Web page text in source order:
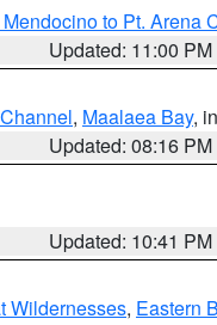
to Pt. Arena
Updated: 11:00 PM
, Maalaea Bay,
Updated: 08:16 PM
Updated: 10:41 PM
Wildernesses, Eastern